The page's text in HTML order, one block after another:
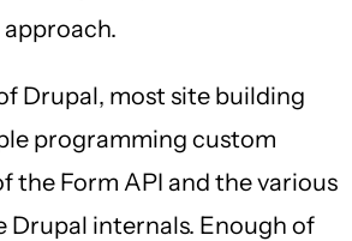
Drupal, most site building
programming custom
the Form API and the various
Drupal internals. Enough of